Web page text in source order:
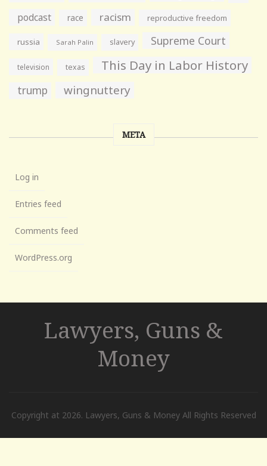
podcast race racism reproductive freedom
russia Sarah Palin slavery Supreme Court
television texas This Day in Labor History
trump wingnuttery
META
Log in
Entries feed
Comments feed
WordPress.org
Lawyers, Guns &
Money
Copyright at 2026. Lawyers, Guns & Money All Rights Reserved